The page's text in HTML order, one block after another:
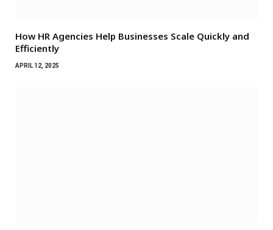
How HR Agencies Help Businesses Scale Quickly and
Efficiently
APRIL 12, 2025